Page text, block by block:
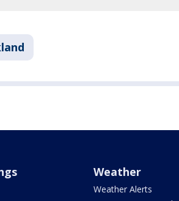
Weather
Weather Alerts